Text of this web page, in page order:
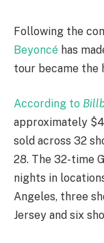
Following the
Beyoncé has
tour became the
According to
approximately
sold across 32
28. The 32-time
nights in
Angeles, three
Jersey and six